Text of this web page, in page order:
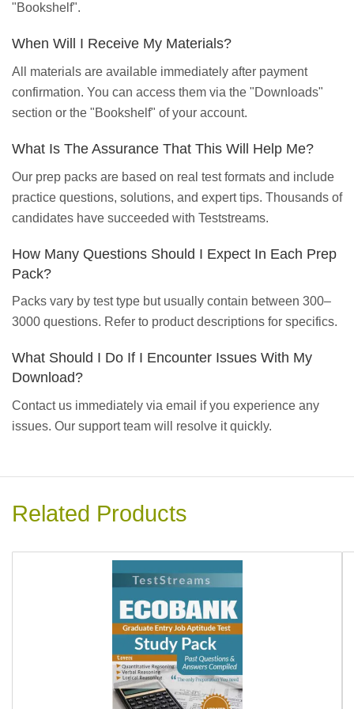
"Bookshelf".
When Will I Receive My Materials?
All materials are available immediately after payment
confirmation. You can access them via the "Downloads"
section or the "Bookshelf" of your account.
What Is The Assurance That This Will Help Me?
Our prep packs are based on real test formats and include
practice questions, solutions, and expert tips. Thousands of
candidates have succeeded with Teststreams.
How Many Questions Should I Expect In Each Prep
Pack?
Packs vary by test type but usually contain between 300–
3000 questions. Refer to product descriptions for specifics.
What Should I Do If I Encounter Issues With My
Download?
Contact us immediately via email if you experience any
issues. Our support team will resolve it quickly.
Related Products